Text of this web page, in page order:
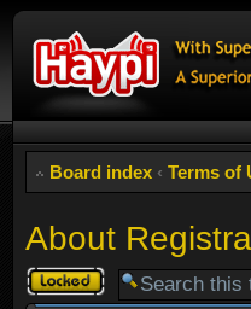
Board index ‹ Terms of
About
Topic
locked